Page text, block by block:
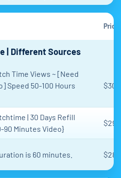
Price
| Different Sources
Time Views ~ [Need
Speed 50-100 Hours
| 30 Days Refill
90 Minutes Video}
$29
is 60 minutes.